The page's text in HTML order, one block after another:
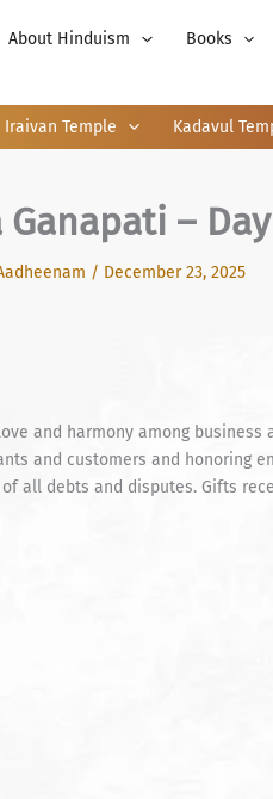
About Hinduism Books
Iraivan Temple Kadavul
–
/ December 23, 2025
and harmony among business
and customers and honoring
all debts and disputes. Gifts